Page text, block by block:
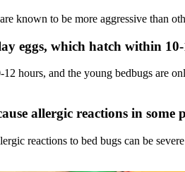
known to be more aggressive than
eggs, which hatch within
hours, and the young bedbugs
allergic reactions in some
reactions to bed bugs can be